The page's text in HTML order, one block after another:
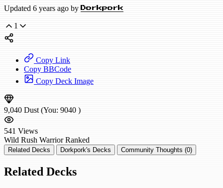
Updated 6 years ago by Dorkpork
1
Copy Link
Copy BBCode
Copy Deck Image
9,040 Dust (You: 9040 )
541 Views
Wild Rush Warrior Ranked
Related Decks Dorkpork's Decks Community Thoughts (0)
Related Decks